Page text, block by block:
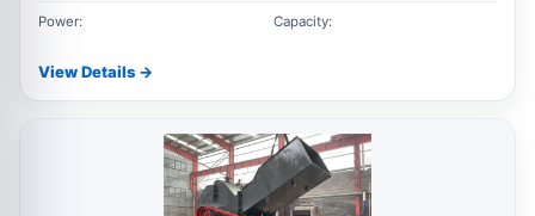
Power: Capacity:
View Details →